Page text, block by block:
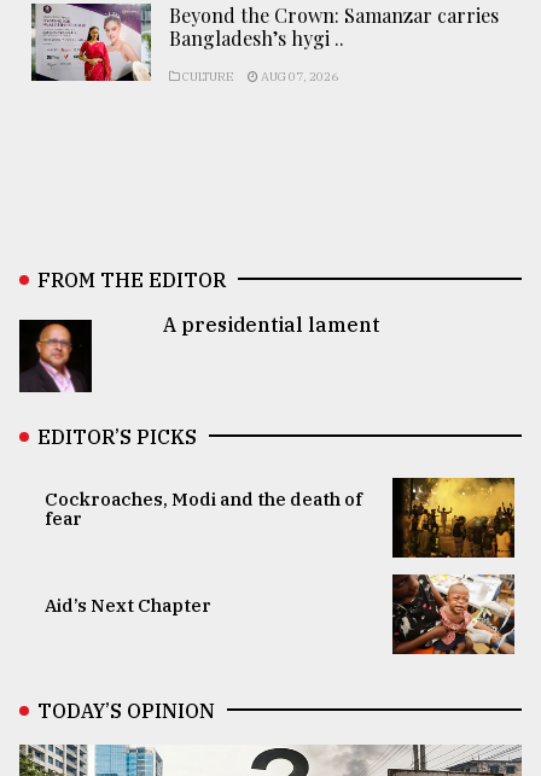
Beyond the Crown: Samanzar carries
Bangladesh’s hygi ..
CULTURE AUG 07, 2026
FROM THE EDITOR
A presidential lament
EDITOR’S PICKS
Cockroaches, Modi and the death of
fear
Aid’s Next Chapter
TODAY’S OPINION